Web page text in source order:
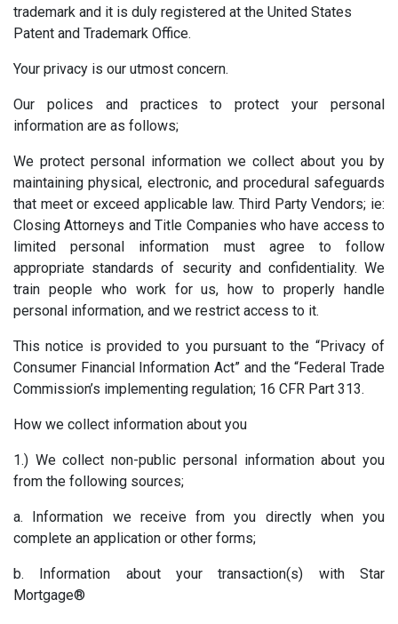
trademark and it is duly registered at the United States
Patent and Trademark Office.
Your privacy is our utmost concern.
Our polices and practices to protect your personal
information are as follows;
We protect personal information we collect about you by
maintaining physical, electronic, and procedural safeguards
that meet or exceed applicable law. Third Party Vendors; ie:
Closing Attorneys and Title Companies who have access to
limited personal information must agree to follow
appropriate standards of security and confidentiality. We
train people who work for us, how to properly handle
personal information, and we restrict access to it.
This notice is provided to you pursuant to the “Privacy of
Consumer Financial Information Act” and the “Federal Trade
Commission’s implementing regulation; 16 CFR Part 313.
How we collect information about you
1.) We collect non-public personal information about you
from the following sources;
a. Information we receive from you directly when you
complete an application or other forms;
b. Information about your transaction(s) with Star
Mortgage®